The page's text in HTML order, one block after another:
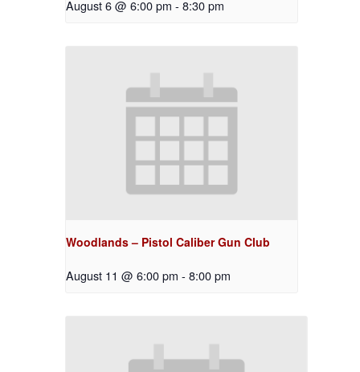
August 6 @ 6:00 pm - 8:30 pm
Woodlands – Pistol Caliber Gun Club
August 11 @ 6:00 pm - 8:00 pm